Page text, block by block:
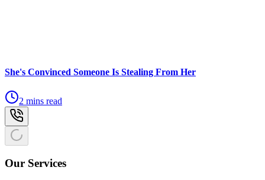
She's Convinced Someone Is Stealing From Her
2 mins read
Our Services